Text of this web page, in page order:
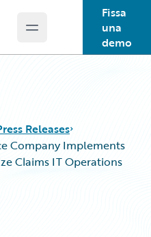
Open main menu
Fissa
una
demo
Releases
Company Implements
Claims IT Operations